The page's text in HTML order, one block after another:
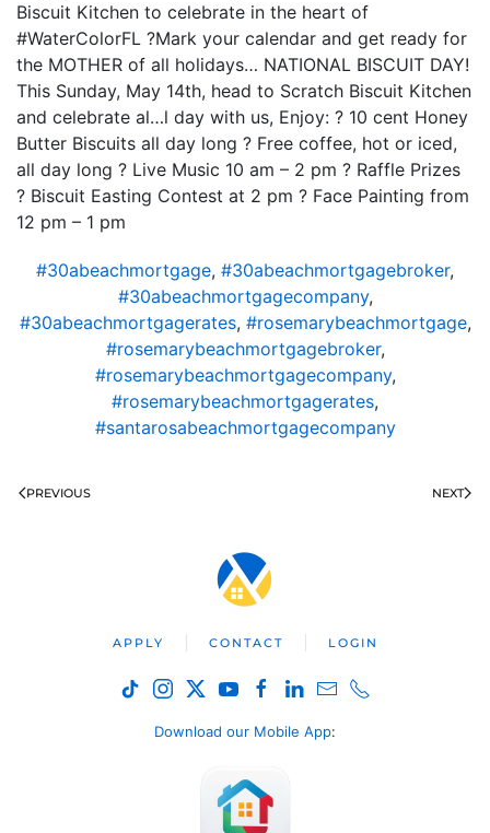
Biscuit Kitchen to celebrate in the heart of
#WaterColorFL ?Mark your calendar and get ready for
the MOTHER of all holidays… NATIONAL BISCUIT DAY!
This Sunday, May 14th, head to Scratch Biscuit Kitchen
and celebrate al…l day with us, Enjoy: ? 10 cent Honey
Butter Biscuits all day long ? Free coffee, hot or iced,
all day long ? Live Music 10 am – 2 pm ? Raffle Prizes
? Biscuit Easting Contest at 2 pm ? Face Painting from
12 pm – 1 pm
#30abeachmortgage, #30abeachmortgagebroker,
#30abeachmortgagecompany,
#30abeachmortgagerates, #rosemarybeachmortgage,
#rosemarybeachmortgagebroker,
#rosemarybeachmortgagecompany,
#rosemarybeachmortgagerates,
#santarosabeachmortgagecompany
PREVIOUS NEXT
APPLY CONTACT LOGIN
Download our Mobile App: